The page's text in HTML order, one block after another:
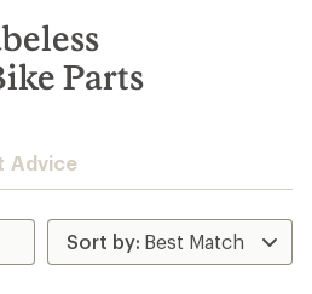
Parts
Advice